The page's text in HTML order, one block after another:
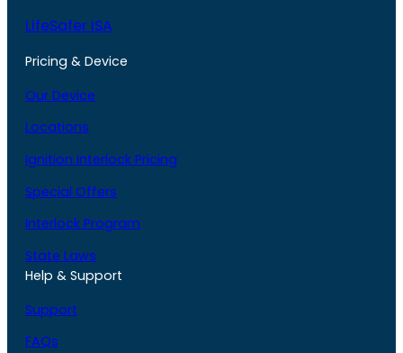
LifeSafer ISA
Pricing & Device
Our Device
Locations
Ignition Interlock Pricing
Special Offers
Interlock Program
State Laws
Help & Support
Support
FAQs